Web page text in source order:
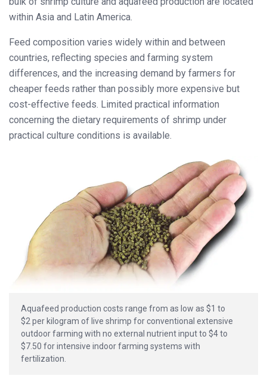
within Asia and Latin America.
Feed composition varies widely within and between
countries, reflecting species and farming system
differences, and the increasing demand by farmers for
cheaper feeds rather than possibly more expensive but
cost-effective feeds. Limited practical information
concerning the dietary requirements of shrimp under
practical culture conditions is available.
Aquafeed production costs range from as low as $1 to
$2 per kilogram of live shrimp for conventional extensive
outdoor farming with no external nutrient input to $4 to
$7.50 for intensive indoor farming systems with
fertilization.